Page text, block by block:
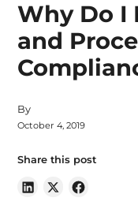
Why Do I
and
By
October 4, 2019
Share this post